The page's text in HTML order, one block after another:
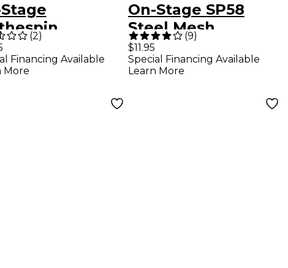
Clip
(2)
Financing Available
More
On-Stage SP58
Steel Mesh
Microphone Grille
(9)
$11.95
Special Financing Available
Learn More